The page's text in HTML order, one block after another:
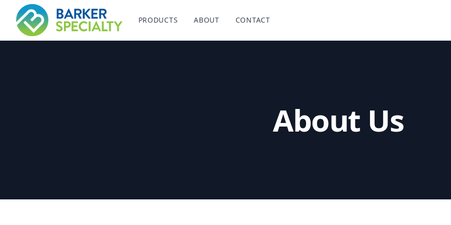
Barker Specialty
PRODUCTS ABOUT CONTACT
About Us